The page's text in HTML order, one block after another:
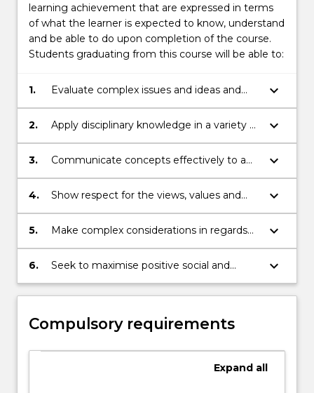
learning achievement that are expressed in terms
of what the learner is expected to know, understand
and be able to do upon completion of the course.
Students graduating from this course will be able to:
1.
Evaluate complex issues and ideas and
exercise critical judgement.
keyboard_arrow_down
2.
Apply disciplinary knowledge in a variety of
real-world professional contexts.
keyboard_arrow_down
3.
Communicate concepts effectively to a
range of audiences
keyboard_arrow_down
4.
Show respect for the views, values and
culture of others in settings involving
colleagues, clients, communities and end
keyboard_arrow_down
5.
Make complex considerations in regards
to professional ethics and accountability,
account for and mitigate risk, and operate
keyboard_arrow_down
6.
Seek to maximise positive social and
environmental outcomes in practice and
development.
keyboard_arrow_down
Compulsory requirements
Expand all